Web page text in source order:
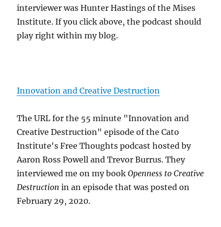
interviewer was Hunter Hastings of the Mises
Institute. If you click above, the podcast should
play right within my blog.
Innovation and Creative Destruction
The URL for the 55 minute "Innovation and
Creative Destruction" episode of the Cato
Institute's Free Thoughts podcast hosted by
Aaron Ross Powell and Trevor Burrus. They
interviewed me on my bookOpenness to Creative
Destruction in an episode that was posted on
February 29, 2020.